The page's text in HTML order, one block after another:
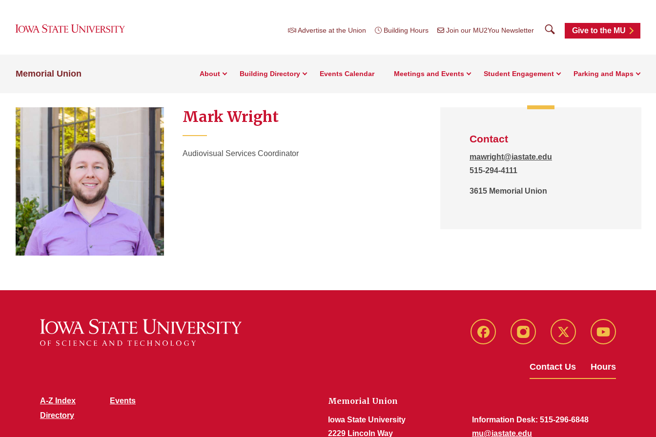
Advertise at the Union Building Hours Join our MU2You Newsletter SearchGive to the MU
Memorial Union About Building Directory Events Calendar Meetings and Events Student Engagement Parking and Maps
Mark Wright
Audiovisual Services Coordinator
Contact
mawright@iastate.edu
515-294-4111
3615 Memorial Union
Facebook Instagram X Youtube
Contact Us Hours
A-Z Index
Directory
Events Memorial Union
Iowa State University
2229 Lincoln Way
Information Desk: 515-296-6848
mu@iastate.edu